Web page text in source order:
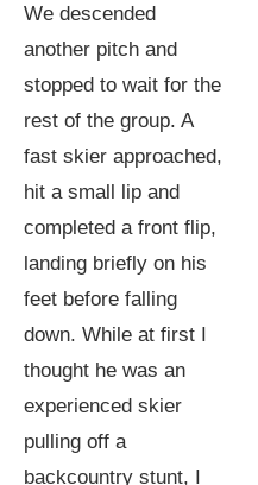
We descended
another pitch and
stopped to wait for the
rest of the group. A
fast skier approached,
hit a small lip and
completed a front flip,
landing briefly on his
feet before falling
down. While at first I
thought he was an
experienced skier
pulling off a
backcountry stunt, I